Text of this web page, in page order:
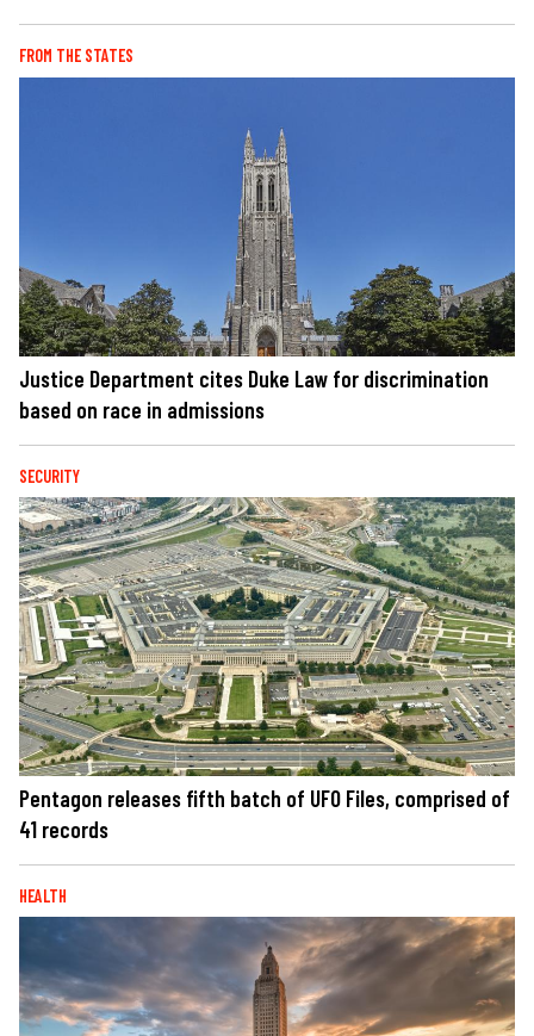
FROM THE STATES
Justice Department cites Duke Law for discrimination
based on race in admissions
SECURITY
Pentagon releases fifth batch of UFO Files, comprised of
41 records
HEALTH